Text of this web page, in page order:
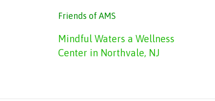
Friends of AMS
Mindful Waters a Wellness
Center in Northvale, NJ